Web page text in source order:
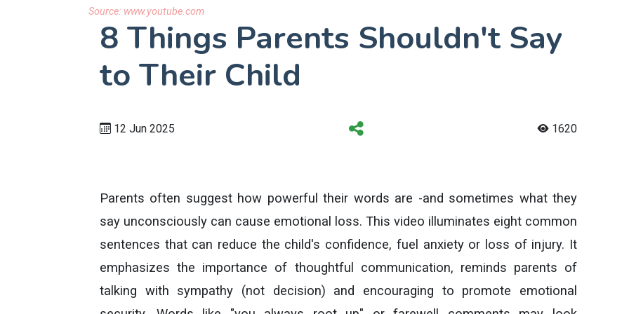
Source: www.youtube.com
8 Things Parents Shouldn't Say
to Their Child
12 Jun 2025 1620
Parents often suggest how powerful their words are -and sometimes what they
say unconsciously can cause emotional loss. This video illuminates eight common
sentences that can reduce the child's confidence, fuel anxiety or loss of injury. It
emphasizes the importance of thoughtful communication, reminds parents of
talking with sympathy (not decision) and encouraging to promote emotional